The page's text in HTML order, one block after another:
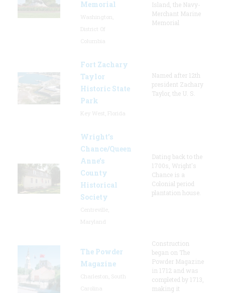
Memorial
Island, the Navy-
Merchant Marine
Memorial
Fort Zachary
Taylor
Historic State
Park
Named after 12th
president Zachary
Taylor, the U. S.
Wright’s
Chance/Queen
Anne’s
County
Historical
Society
Dating back to the
1700s, Wright's
Chance is a
Colonial period
plantation house.
The Powder
Magazine
Construction
began on The
Powder Magazine
in 1712 and was
completed by 1713,
making it